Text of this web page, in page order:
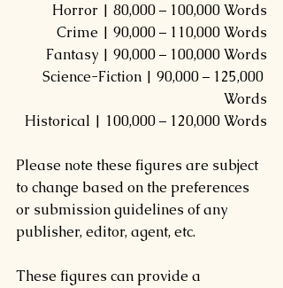
Horror | 80,000 – 100,000 Words
Crime | 90,000 – 110,000 Words
Fantasy | 90,000 – 100,000 Words
Science-Fiction | 90,000 – 125,000
Words
Historical | 100,000 – 120,000 Words
Please note these figures are subject
to change based on the preferences
or submission guidelines of any
publisher, editor, agent, etc.
These figures can provide a